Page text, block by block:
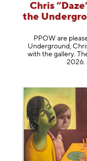
Chris
the
PPOW are
Underground,
with the gallery.
2026.